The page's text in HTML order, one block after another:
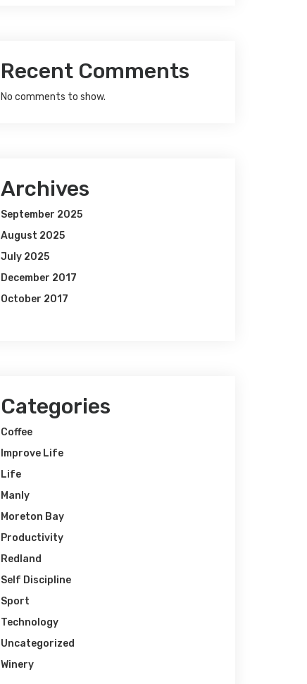
Recent Comments
No comments to show.
Archives
September 2025
August 2025
July 2025
December 2017
October 2017
Categories
Coffee
Improve Life
Life
Manly
Moreton Bay
Productivity
Redland
Self Discipline
Sport
Technology
Uncategorized
Winery